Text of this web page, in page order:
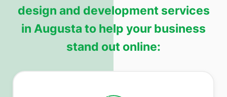
design and development services
in Augusta to help your business
stand out online: